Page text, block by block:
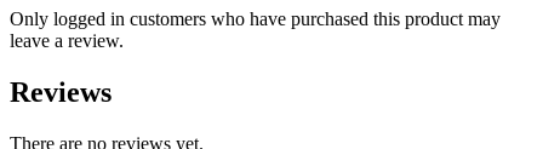
Only logged in customers who have purchased this product may
leave a review.
Reviews
There are no reviews yet.